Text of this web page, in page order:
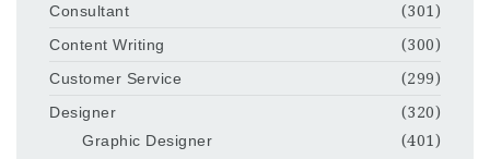
Consultant
(301)
Content Writing
(300)
Customer Service
(299)
Designer
(320)
Graphic Designer
(401)